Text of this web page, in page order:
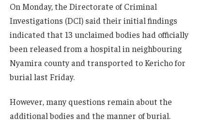
On Monday, the Directorate of Criminal
Investigations (DCI) said their initial findings
indicated that 13 unclaimed bodies had officially
been released from a hospital in neighbouring
Nyamira county and transported to Kericho for
burial last Friday.
However, many questions remain about the
additional bodies and the manner of burial.